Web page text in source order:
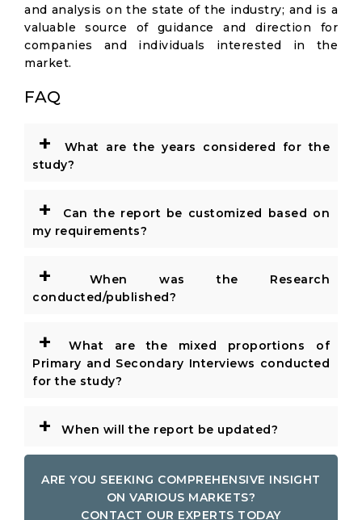
and analysis on the state of the industry; and is a
valuable source of guidance and direction for
companies and individuals interested in the
market.
FAQ
+
What are the years considered for the
study?
+
Can the report be customized based on
my requirements?
+
When was the Research
conducted/published?
+
What are the mixed proportions of
Primary and Secondary Interviews conducted
for the study?
+ When will the report be updated?
ARE YOU SEEKING COMPREHENSIVE INSIGHT
ON VARIOUS MARKETS?
CONTACT OUR EXPERTS TODAY